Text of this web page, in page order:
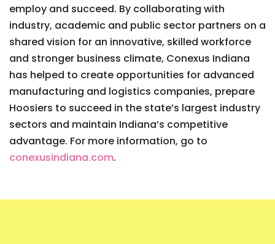
employ and succeed. By collaborating with
industry, academic and public sector partners on a
shared vision for an innovative, skilled workforce
and stronger business climate, Conexus Indiana
has helped to create opportunities for advanced
manufacturing and logistics companies, prepare
Hoosiers to succeed in the state’s largest industry
sectors and maintain Indiana’s competitive
advantage. For more information, go to
conexusindiana.com.